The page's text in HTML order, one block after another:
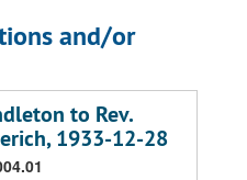
and/or
to Rev.
1933-12-28